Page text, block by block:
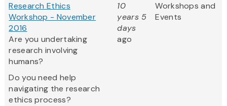
Research Ethics
Workshop - November
2016
Are you undertaking
research involving
humans?
Do you need help
navigating the research
ethics process?
10
years 5
days
ago
Workshops and
Events